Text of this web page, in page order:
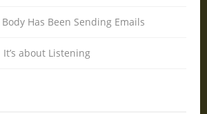
Has Been Sending Emails
about Listening